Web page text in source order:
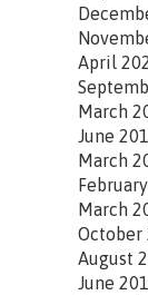
April
March
June
March
March
October
August
June